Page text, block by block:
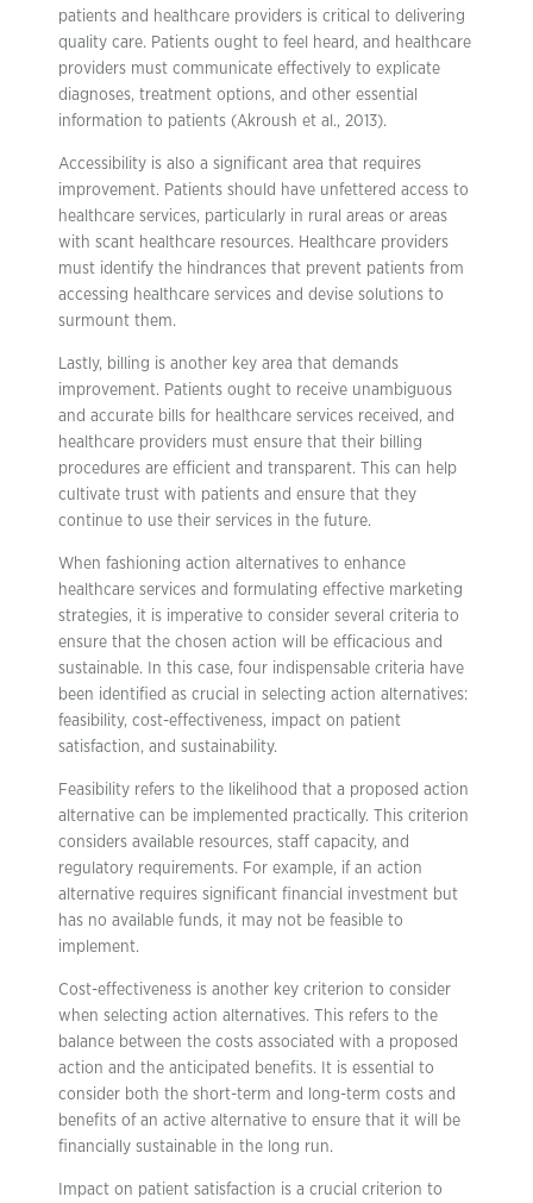
patients and healthcare providers is critical to delivering
quality care. Patients ought to feel heard, and healthcare
providers must communicate effectively to explicate
diagnoses, treatment options, and other essential
information to patients (Akroush et al., 2013).
Accessibility is also a significant area that requires
improvement. Patients should have unfettered access to
healthcare services, particularly in rural areas or areas
with scant healthcare resources. Healthcare providers
must identify the hindrances that prevent patients from
accessing healthcare services and devise solutions to
surmount them.
Lastly, billing is another key area that demands
improvement. Patients ought to receive unambiguous
and accurate bills for healthcare services received, and
healthcare providers must ensure that their billing
procedures are efficient and transparent. This can help
cultivate trust with patients and ensure that they
continue to use their services in the future.
When fashioning action alternatives to enhance
healthcare services and formulating effective marketing
strategies, it is imperative to consider several criteria to
ensure that the chosen action will be efficacious and
sustainable. In this case, four indispensable criteria have
been identified as crucial in selecting action alternatives:
feasibility, cost-effectiveness, impact on patient
satisfaction, and sustainability.
Feasibility refers to the likelihood that a proposed action
alternative can be implemented practically. This criterion
considers available resources, staff capacity, and
regulatory requirements. For example, if an action
alternative requires significant financial investment but
has no available funds, it may not be feasible to
implement.
Cost-effectiveness is another key criterion to consider
when selecting action alternatives. This refers to the
balance between the costs associated with a proposed
action and the anticipated benefits. It is essential to
consider both the short-term and long-term costs and
benefits of an active alternative to ensure that it will be
financially sustainable in the long run.
Impact on patient satisfaction is a crucial criterion to